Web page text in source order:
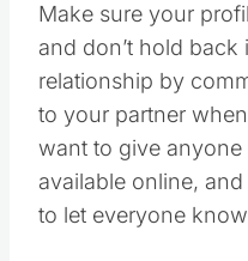
Make sure your
and don’t hold
relationship by
to your partner
want to give
available online,
to let everyone